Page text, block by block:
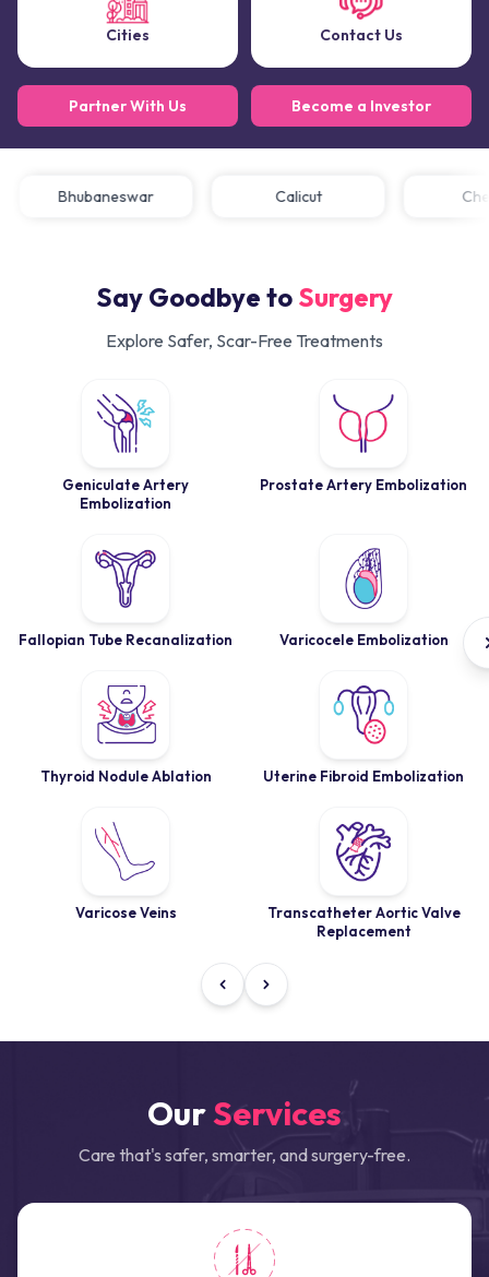
Cities Contact Us
Partner With Us Become a Investor
Bhubaneswar Calicut
Say Goodbye to Surgery
Explore Safer, Scar-Free Treatments
Geniculate Artery
Embolization
Prostate Artery Embolization
Fallopian Tube Recanalization Varicocele Embolization
Thyroid Nodule Ablation Uterine Fibroid Embolization
Varicose Veins
Transcatheter Aortic Valve
Replacement
OurServices
Care that's safer, smarter, and surgery-free.